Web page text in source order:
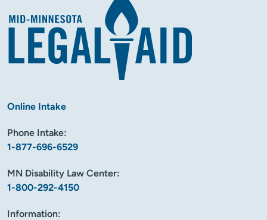
Online Intake
Phone Intake:
1-877-696-6529
MN Disability Law Center:
1-800-292-4150
Information: